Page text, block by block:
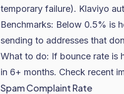
temporary failure). Klaviyo
Benchmarks: Below 0.5% is
sending to addresses that
What to do: If bounce rate is
in 6+ months. Check recent
Spam Complaint Rate